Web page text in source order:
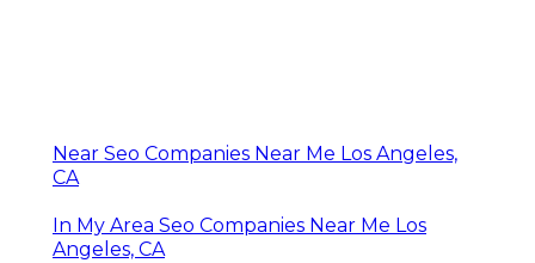
Near Seo Companies Near Me Los Angeles,
CA
In My Area Seo Companies Near Me Los
Angeles, CA